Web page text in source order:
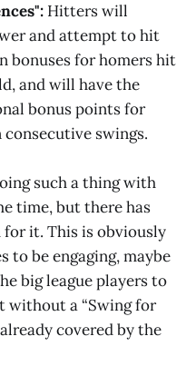
Hitters will
and attempt to hit
bonuses for homers hit
and will have the
bonus points for
swings.
such a thing with
time, but there has
for it. This is obviously
be engaging, maybe
big league players to
without a “Swing for
covered by the